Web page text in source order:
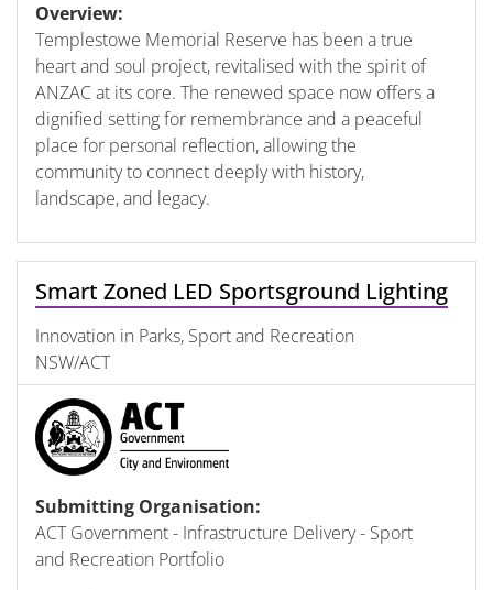
Overview:
Templestowe Memorial Reserve has been a true
heart and soul project, revitalised with the spirit of
ANZAC at its core. The renewed space now offers a
dignified setting for remembrance and a peaceful
place for personal reflection, allowing the
community to connect deeply with history,
landscape, and legacy.
Smart Zoned LED Sportsground Lighting
Innovation in Parks, Sport and Recreation
NSW/ACT
Submitting Organisation:
ACT Government - Infrastructure Delivery - Sport
and Recreation Portfolio